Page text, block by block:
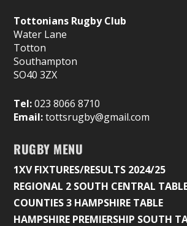
Tottonians Rugby Club
Water Lane
Totton
Southampton
SO40 3ZX
Tel:023 8066 8710
Email:tottsrugby@gmail.com
RUGBY MENU
1XV FIXTURES/RESULTS 2024/25
REGIONAL 2 SOUTH CENTRAL
COUNTIES 3 HAMPSHIRE TABLE
HAMPSHIRE PREMIERSHIP SOUTH